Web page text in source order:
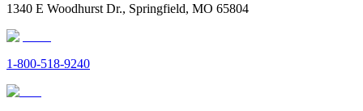
1340 E Woodhurst Dr., Springfield, MO 65804
1-800-518-9240